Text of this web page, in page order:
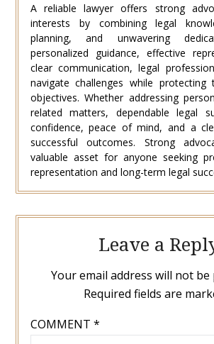
A reliable lawyer offers strong
interests by combining legal
planning, and unwavering
personalized guidance, effective
clear communication, legal
navigate challenges while protecting
objectives. Whether addressing
related matters, dependable legal
confidence, peace of mind, and a
successful outcomes. Strong
valuable asset for anyone seeking
representation and long-term legal
Leave a
Your email address will not be
Required fields are
COMMENT *